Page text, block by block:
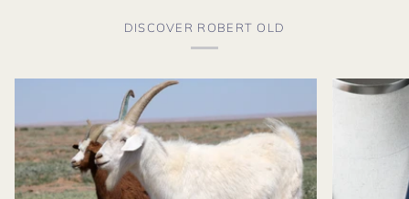
DISCOVER ROBERT OLD